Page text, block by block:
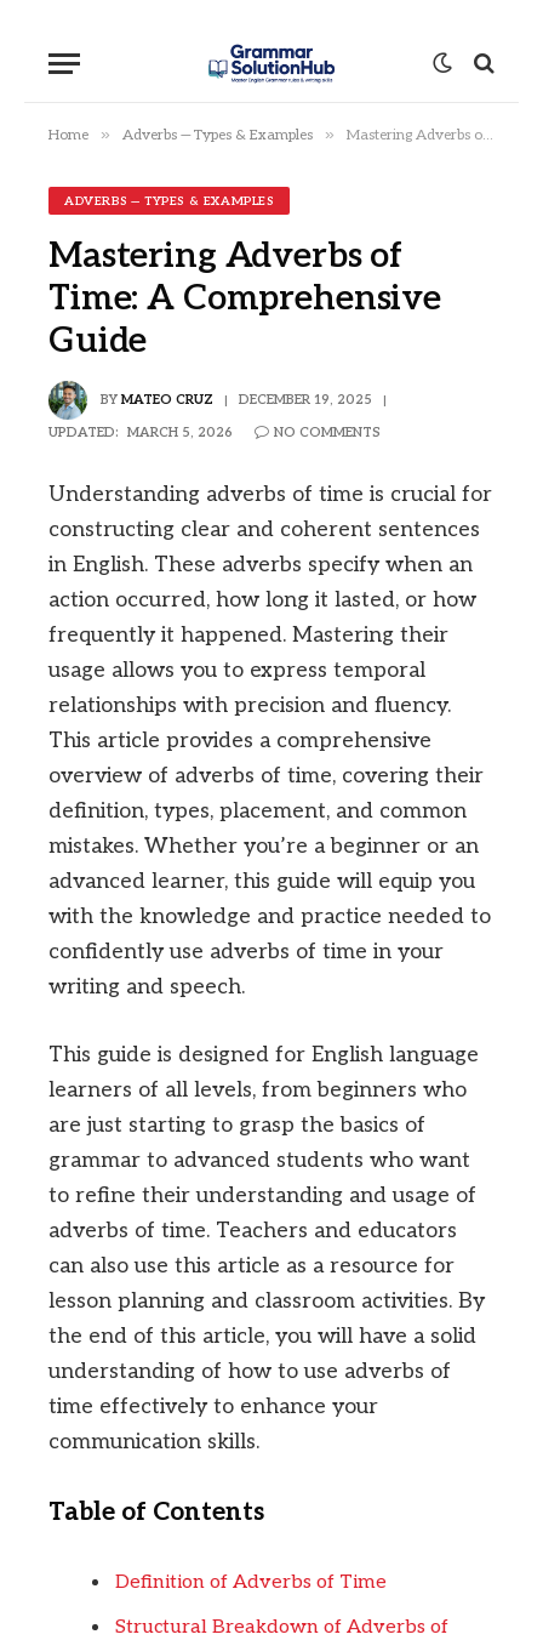
Home » Adverbs — Types & Examples » Mastering Adverbs of Time: A Comprehensive Guide
ADVERBS — TYPES & EXAMPLES
Mastering Adverbs of
Time: A Comprehensive
Guide
BY MATEO CRUZ DECEMBER 19, 2025
UPDATED: MARCH 5, 2026 NO COMMENTS
Understanding adverbs of time is crucial for
constructing clear and coherent sentences
in English. These adverbs specify when an
action occurred, how long it lasted, or how
frequently it happened. Mastering their
usage allows you to express temporal
relationships with precision and fluency.
This article provides a comprehensive
overview of adverbs of time, covering their
definition, types, placement, and common
mistakes. Whether you’re a beginner or an
advanced learner, this guide will equip you
with the knowledge and practice needed to
confidently use adverbs of time in your
writing and speech.
This guide is designed for English language
learners of all levels, from beginners who
are just starting to grasp the basics of
grammar to advanced students who want
to refine their understanding and usage of
adverbs of time. Teachers and educators
can also use this article as a resource for
lesson planning and classroom activities. By
the end of this article, you will have a solid
understanding of how to use adverbs of
time effectively to enhance your
communication skills.
Table of Contents
Definition of Adverbs of Time
Structural Breakdown of Adverbs of